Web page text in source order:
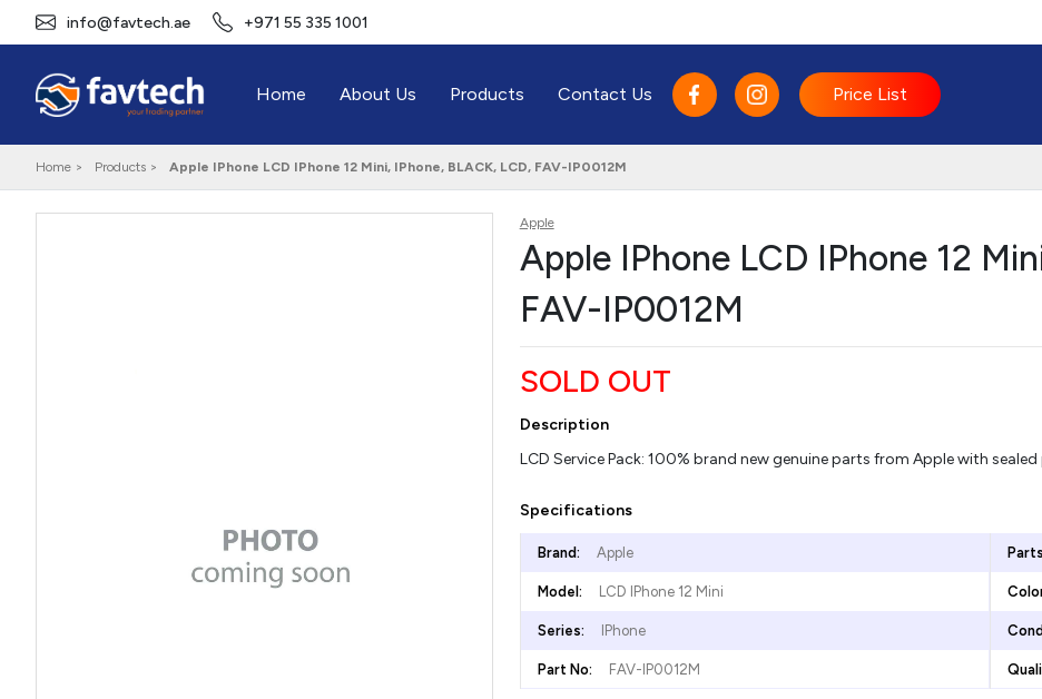
info@favtech.ae +971 55 335 1001
Home About Us Products Contact Us Price List
Home > Products > Apple IPhone LCD IPhone 12 Mini, IPhone, BLACK, LCD, FAV-IP0012M
Apple
Apple IPhone LCD IPhone 12
FAV-IP0012M
SOLD OUT
Description
LCD Service Pack: 100% brand new genuine parts from Apple with
Specifications
Brand: Apple
Model: LCD IPhone 12 Mini
Series: IPhone
Part No: FAV-IP0012M